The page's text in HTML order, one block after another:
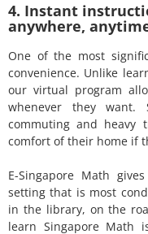
4. Instant
anywhere,
One of the most
convenience. Unlike
our virtual program
whenever they want.
commuting and heavy
comfort of their home if
E-Singapore Math
setting that is most
in the library, on the
learn Singapore